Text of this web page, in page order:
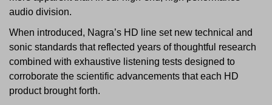
audio division.
When introduced, Nagra’s HD line set new technical and
sonic standards that reflected years of thoughtful research
combined with exhaustive listening tests designed to
corroborate the scientific advancements that each HD
product brought forth.